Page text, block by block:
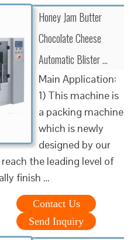
Honey Jam Butter
Chocolate Cheese
Automatic Blister …
Main Application:
1) This machine is
a packing machine
which is newly
designed by our
the leading level of
finish …
Contact Us
Send Inquiry